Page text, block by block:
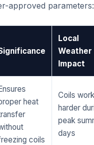
approved parameters:
Local
Weather
Impact
heat
coils
Coils work
harder
peak
days